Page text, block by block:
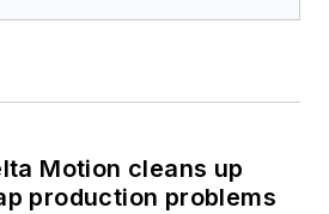
Motion cleans up
production problems